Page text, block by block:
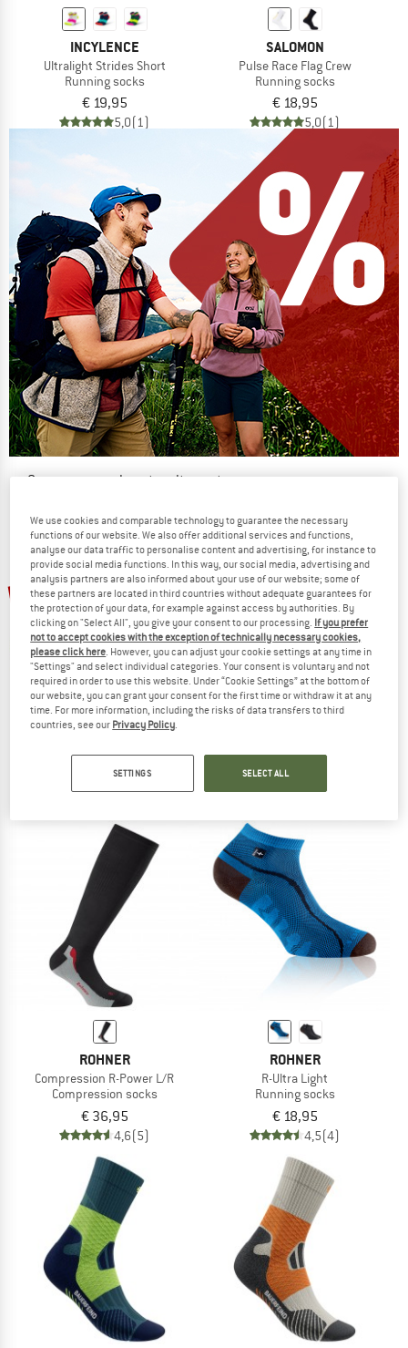
INCYLENCE
Ultralight Strides Short
Running socks
€ 19,95
5,0(1)
SALOMON
Pulse Race Flag Crew
Running socks
€ 18,95
5,0(1)
Our summer sale enters its next
NOW UP TO 50% OFF
TO THE SALE
up to 30%
SMARTWOOL
Running socks
30%
Running socks
ROHNER
Compression R-Power L/R
Compression socks
€ 36,95
4,6(5)
ROHNER
R-Ultra Light
Running socks
€ 18,95
4,5(4)
We use cookies and comparable technology to guarantee the necessary
functions of our website. We also offer additional services and functions,
analyse our data traffic to personalise content and advertising, for instance to
provide social media functions. In this way, our social media, advertising and
analysis partners are also informed about your use of our website; some of
these partners are located in third countries without adequate guarantees for
the protection of your data, for example against access by authorities. By
clicking on "Select All", you give your consent to our processing. If you prefer
not to accept cookies with the exception of technically necessary cookies,
please click here. However, you can adjust your cookie settings at any time in
"Settings" and select individual categories. Your consent is voluntary and not
required in order to use this website. Under “Cookie Settings” at the bottom of
our website, you can grant your consent for the first time or withdraw it at any
time. For more information, including the risks of data transfers to third
countries, see our Privacy Policy.
SETTINGS SELECT ALL